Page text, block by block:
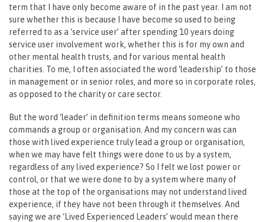
term that I have only become aware of in the past year. I am not
sure whether this is because I have become so used to being
referred to as a ‘service user’ after spending 10 years doing
service user involvement work, whether this is for my own and
other mental health trusts, and for various mental health
charities. To me, I often associated the word ‘leadership’ to those
in management or in senior roles, and more so in corporate roles,
as opposed to the charity or care sector.
But the word ‘leader’ in definition terms means someone who
commands a group or organisation. And my concern was can
those with lived experience truly lead a group or organisation,
when we may have felt things were done to us by a system,
regardless of any lived experience? So I felt we lost power or
control, or that we were done to by a system where many of
those at the top of the organisations may not understand lived
experience, if they have not been through it themselves. And
saying we are ‘Lived Experienced Leaders’ would mean there